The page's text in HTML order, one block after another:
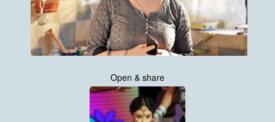
Open & share